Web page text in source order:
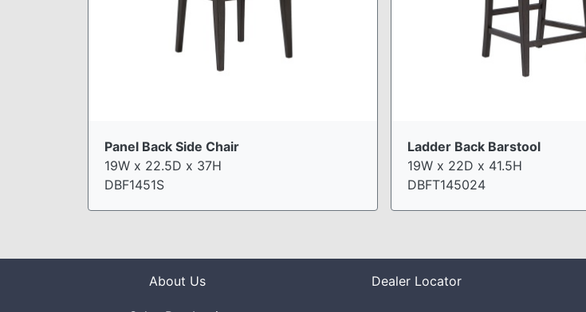
Panel Back Side Chair
19W x 22.5D x 37H
DBF1451S
Ladder Back Barstool
19W x 22D x 41.5H
DBFT145024
About Us Dealer Locator